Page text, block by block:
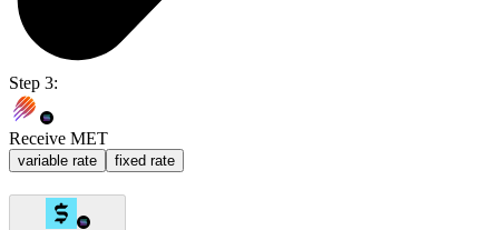
Step 3:
Receive MET
variable rate fixed rate